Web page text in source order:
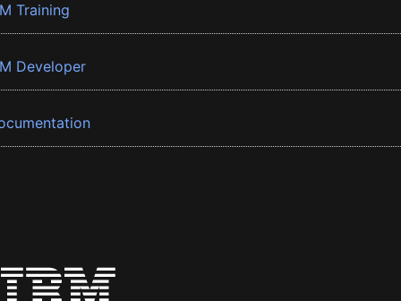
Training
Developer